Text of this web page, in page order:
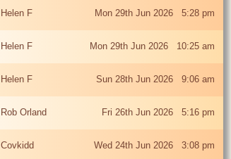
Helen F Mon 29th Jun 2026 5:28 pm
Helen F Mon 29th Jun 2026 10:25 am
Helen F Sun 28th Jun 2026 9:06 am
Rob Orland Fri 26th Jun 2026 5:16 pm
Covkidd Wed 24th Jun 2026 3:08 pm